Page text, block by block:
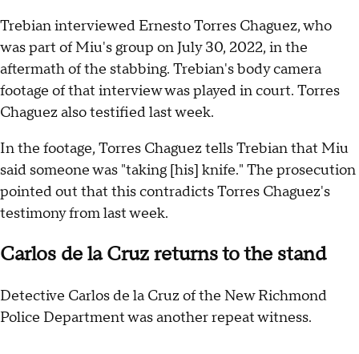
Trebian interviewed Ernesto Torres Chaguez, who
was part of Miu's group on July 30, 2022, in the
aftermath of the stabbing. Trebian's body camera
footage of that interview was played in court. Torres
Chaguez also testified last week.
In the footage, Torres Chaguez tells Trebian that Miu
said someone was "taking [his] knife." The prosecution
pointed out that this contradicts Torres Chaguez's
testimony from last week.
Carlos de la Cruz returns to the stand
Detective Carlos de la Cruz of the New Richmond
Police Department was another repeat witness.